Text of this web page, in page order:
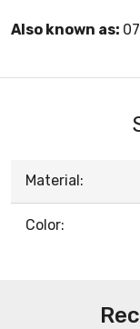
Also known as:
Material:
Color: